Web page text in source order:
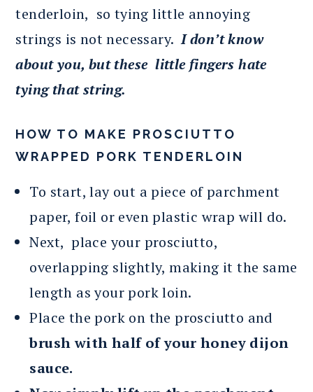
tenderloin, so tying little annoying
strings is not necessary.I don’t know
about you, but these little fingers hate
tying that string.
HOW TO MAKE PROSCIUTTO
WRAPPED PORK TENDERLOIN
To start, lay out a piece of parchment
paper, foil or even plastic wrap will do.
Next, place your prosciutto,
overlapping slightly, making it the same
length as your pork loin.
Place the pork on the prosciutto and
brush with half of your honey dijon
sauce.